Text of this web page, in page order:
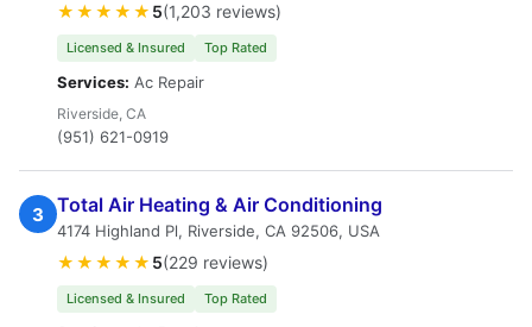
★★★★★ 5(1,203 reviews)
Licensed & Insured Top Rated
Services: Ac Repair
Riverside, CA
(951) 621-0919
3 Total Air Heating & Air Conditioning
4174 Highland Pl, Riverside, CA 92506, USA
★★★★★ 5(229 reviews)
Licensed & Insured Top Rated